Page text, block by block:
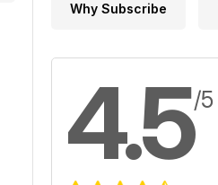
Why Subscribe
4.5/5